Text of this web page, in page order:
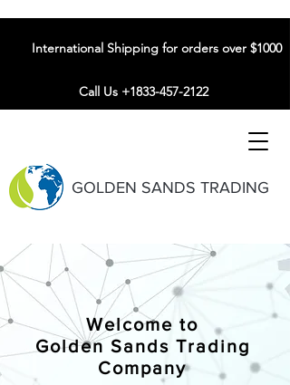
GOLDEN SANDS TRADING
International Shipping for orders over $1000
Call Us +1833-457-2122
Welcome to
Golden Sands Trading
Company